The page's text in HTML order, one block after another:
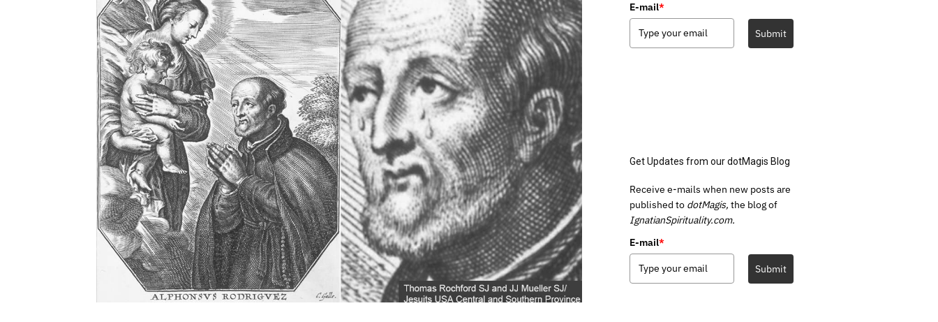
E-mail*
Submit
Get Updates from our dotMagis Blog
Receive e-mails when new posts are
published to dotMagis, the blog of
IgnatianSpirituality.com.
E-mail*
Submit